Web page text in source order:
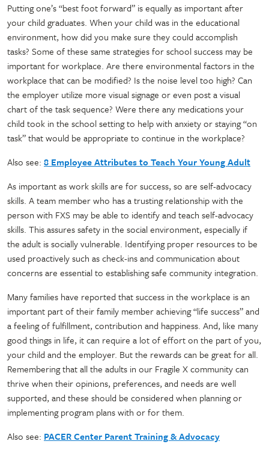
Putting one’s “best foot forward” is equally as important after
your child graduates. When your child was in the educational
environment, how did you make sure they could accomplish
tasks? Some of these same strategies for school success may be
important for workplace. Are there environmental factors in the
workplace that can be modified? Is the noise level too high? Can
the employer utilize more visual signage or even post a visual
chart of the task sequence? Were there any medications your
child took in the school setting to help with anxiety or staying “on
task” that would be appropriate to continue in the workplace?
Also see: 8 Employee Attributes to Teach Your Young Adult
As important as work skills are for success, so are self-advocacy
skills. A team member who has a trusting relationship with the
person with FXS may be able to identify and teach self-advocacy
skills. This assures safety in the social environment, especially if
the adult is socially vulnerable. Identifying proper resources to be
used proactively such as check-ins and communication about
concerns are essential to establishing safe community integration.
Many families have reported that success in the workplace is an
important part of their family member achieving “life success” and
a feeling of fulfillment, contribution and happiness. And, like many
good things in life, it can require a lot of effort on the part of you,
your child and the employer. But the rewards can be great for all.
Remembering that all the adults in our Fragile X community can
thrive when their opinions, preferences, and needs are well
supported, and these should be considered when planning or
implementing program plans with or for them.
Also see: PACER Center Parent Training & Advocacy